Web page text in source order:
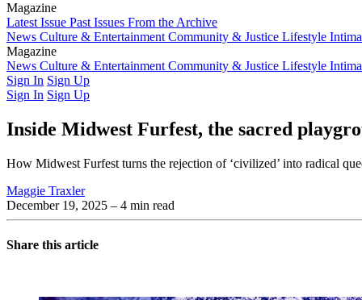
Magazine
Latest Issue Past Issues From the Archive
News Culture & Entertainment Community & Justice Lifestyle
Magazine
Latest IssuePast IssuesFrom the Archive
News Culture & Entertainment Community & Justice Lifestyle
Sign In Sign Up
Sign In Sign Up
Inside Midwest Furfest, the sacred
How Midwest Furfest turns the rejection of ‘civilized’ into radical
Maggie Traxler
December 19, 2025 – 4 min read
Share this article